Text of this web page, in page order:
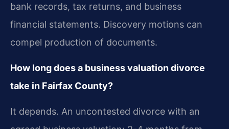
bank records, tax returns, and business
financial statements. Discovery motions can
compel production of documents.
How long does a business valuation divorce
take in Fairfax County?
It depends. An uncontested divorce with an